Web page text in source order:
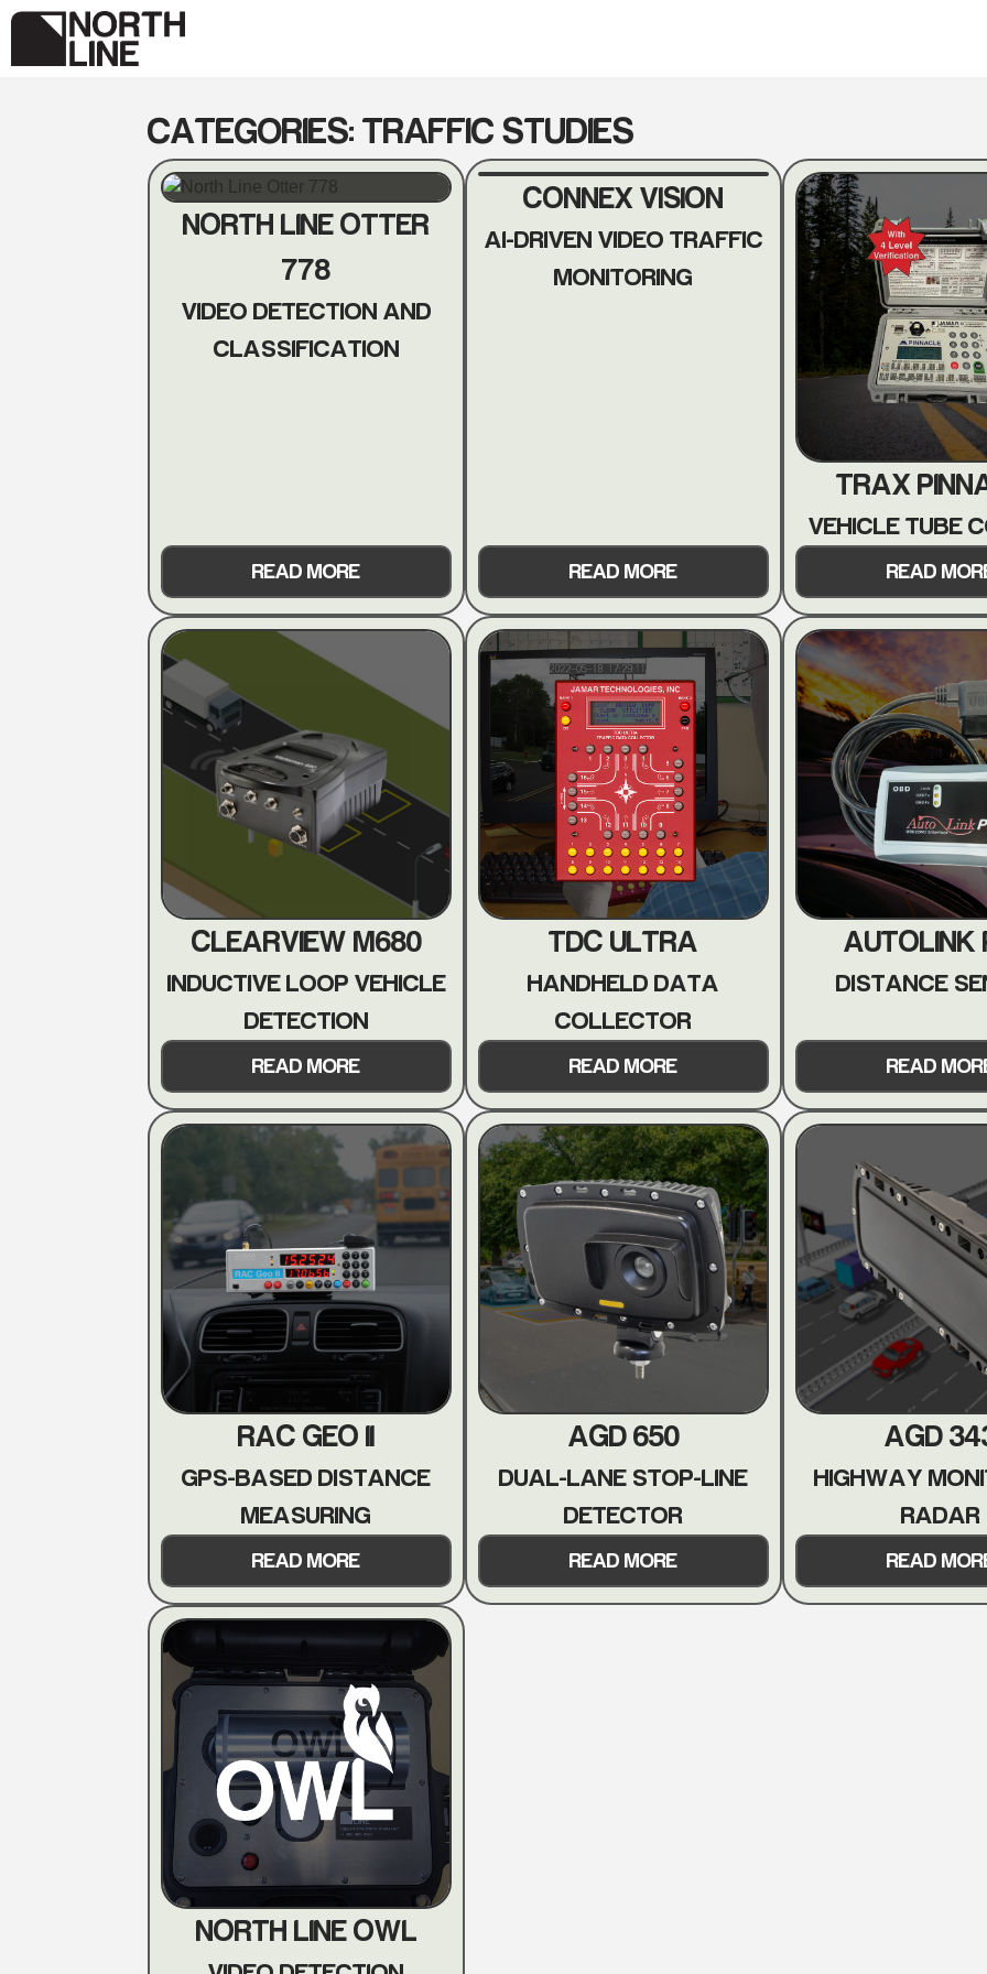
Skip
content
CATEGORIES:TRAFFIC STUDIES
NORTH LINE OTTER
778
VIDEO DETECTION AND
CLASSIFICATION
READ MORE
CONNEX VISION
AI-DRIVEN VIDEO TRAFFIC
MONITORING
READ MORE
TRAX
VEHICLE TUBE
READ
CLEARVIEW M680
INDUCTIVE LOOP VEHICLE
DETECTION
READ MORE
TDC ULTRA
HANDHELD DATA
COLLECTOR
READ MORE
AUTOLINK
DISTANCE
READ
RAC GEO II
GPS-BASED DISTANCE
MEASURING
READ MORE
AGD 650
DUAL-LANE STOP-LINE
DETECTOR
READ MORE
AGD
HIGHWAY
RADAR
READ
NORTH LINE OWL